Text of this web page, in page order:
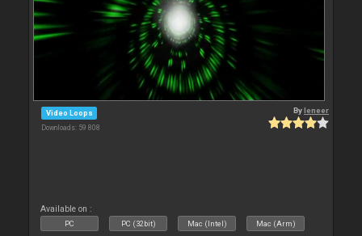
Video Loops
Downloads: 59 808
Byleneer
Available on :
PC PC (32bit) Mac (Intel) Mac (Arm)